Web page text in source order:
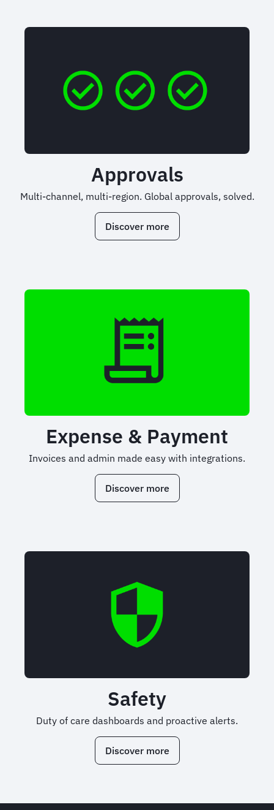
Approvals
Multi-channel, multi-region. Global approvals, solved.
Discover more
Expense & Payment
Invoices and admin made easy with integrations.
Discover more
Safety
Duty of care dashboards and proactive alerts.
Discover more